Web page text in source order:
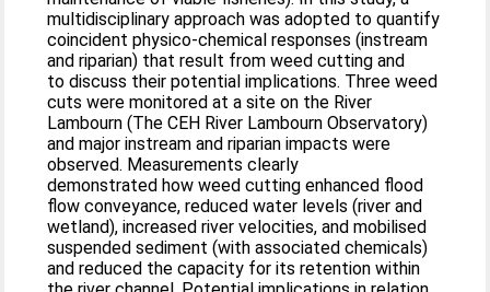
multidisciplinary approach was adopted to quantify
coincident physico-chemical responses (instream
and riparian) that result from weed cutting and
to discuss their potential implications. Three weed
cuts were monitored at a site on the River
Lambourn (The CEH River Lambourn Observatory)
and major instream and riparian impacts were
observed. Measurements clearly
demonstrated how weed cutting enhanced flood
flow conveyance, reduced water levels (river and
wetland), increased river velocities, and mobilised
suspended sediment (with associated chemicals)
and reduced the capacity for its retention within